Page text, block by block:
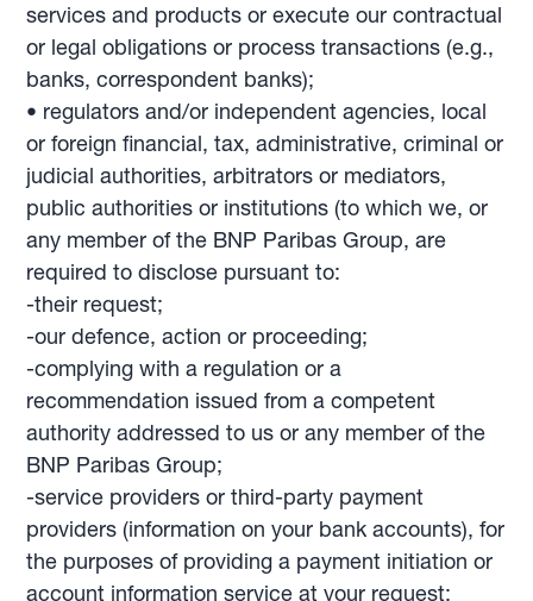
services and products or execute our contractual
or legal obligations or process transactions (e.g.,
banks, correspondent banks);
• regulators and/or independent agencies, local
or foreign financial, tax, administrative, criminal or
judicial authorities, arbitrators or mediators,
public authorities or institutions (to which we, or
any member of the BNP Paribas Group, are
required to disclose pursuant to:
-their request;
-our defence, action or proceeding;
-complying with a regulation or a
recommendation issued from a competent
authority addressed to us or any member of the
BNP Paribas Group;
-service providers or third-party payment
providers (information on your bank accounts), for
the purposes of providing a payment initiation or
account information service at your request;